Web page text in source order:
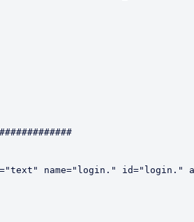
name="login."